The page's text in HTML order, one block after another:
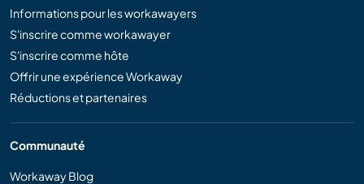
Informations pour les workawayers
S'inscrire comme workawayer
S'inscrire comme hôte
Offrir une expérience Workaway
Réductions et partenaires
Communauté
Workaway Blog